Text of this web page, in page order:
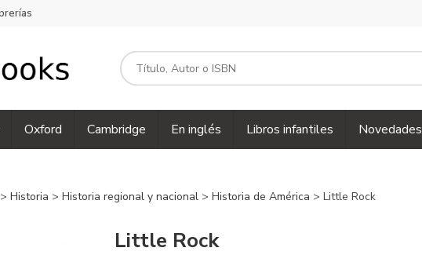
Oxford Cambridge En inglés Libros infantiles Novedades
> Historia > Historia regional y nacional > Historia de América > Little Rock
Little Rock